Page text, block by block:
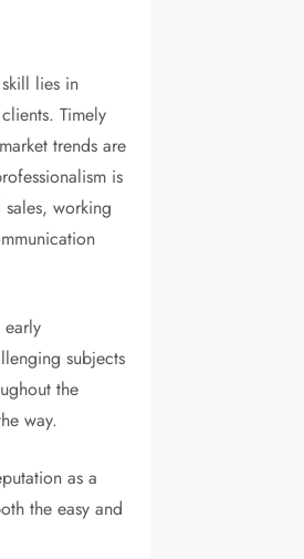
lies in
Timely
trends are
is
working
early
subjects
the
way.
as a
the easy and